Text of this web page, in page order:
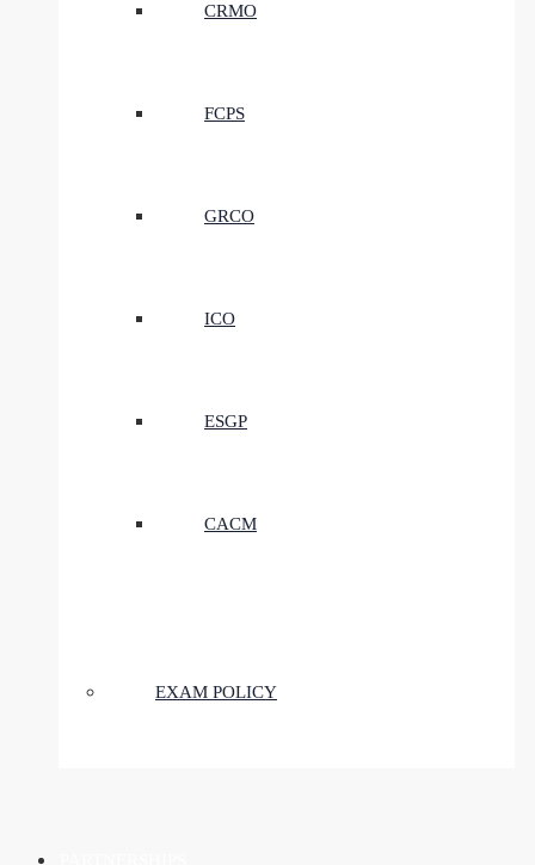
CRMO
FCPS
GRCO
ICO
ESGP
CACM
EXAM POLICY